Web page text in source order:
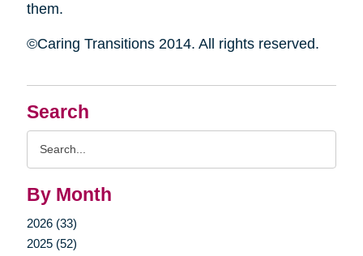
Search
By Month
2026 (33)
2025 (52)
them.
©Caring Transitions 2014. All rights reserved.